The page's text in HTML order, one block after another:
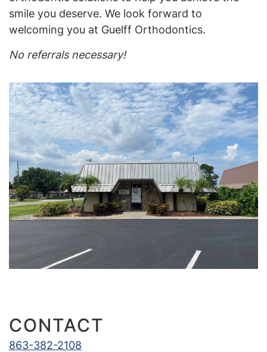
Home
Treatments
smile you deserve. We look forward to
welcoming you at Guelff Orthodontics.
No referrals necessary!
CONTACT
863-382-2108